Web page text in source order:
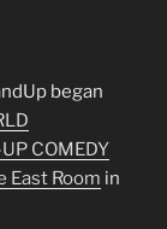
began
COMEDY
East Room in